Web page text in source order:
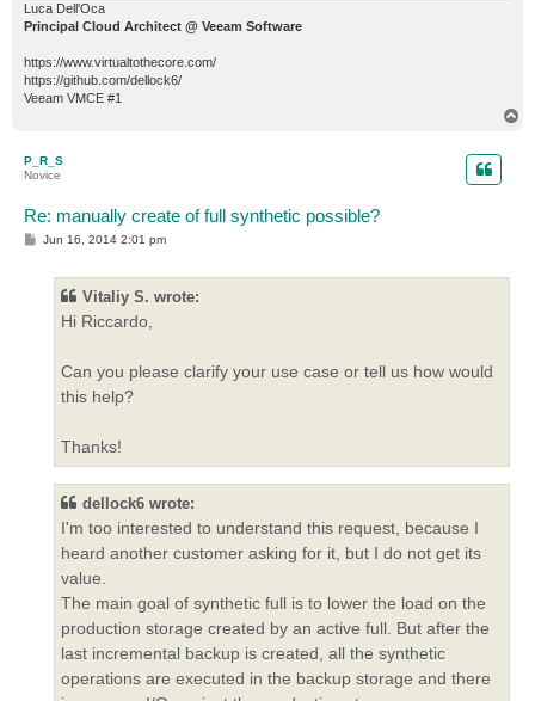
Luca Dell'Oca
Principal Cloud Architect @ Veeam Software
https://www.virtualtothecore.com/
https://github.com/dellock6/
Veeam VMCE #1
P_R_S
Novice
Re: manually create of full synthetic possible?
P
Jun 16, 2014 2:01 pm
Vitaliy S. wrote:
Hi Riccardo,
Can you please clarify your use case or tell us how would
this help?
Thanks!
dellock6 wrote:
I'm too interested to understand this request, because I
heard another customer asking for it, but I do not get its
value.
The main goal of synthetic full is to lower the load on the
production storage created by an active full. But after the
last incremental backup is created, all the synthetic
operations are executed in the backup storage and there